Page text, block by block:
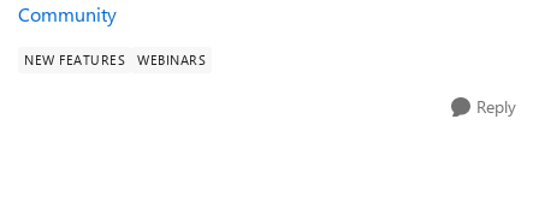
Community
NEW FEATURES WEBINARS
Reply